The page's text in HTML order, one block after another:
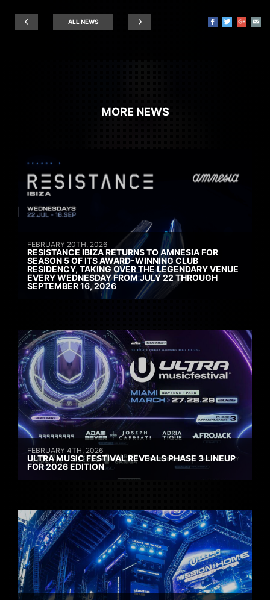
ALL NEWS
MORE NEWS
FEBRUARY 20TH, 2026
RESISTANCE IBIZA RETURNS TO AMNESIA FOR
SEASON 5 OF ITS AWARD-WINNING CLUB
RESIDENCY, TAKING OVER THE LEGENDARY VENUE
EVERY WEDNESDAY FROM JULY 22 THROUGH
SEPTEMBER 16, 2026
FEBRUARY 4TH, 2026
ULTRA MUSIC FESTIVAL REVEALS PHASE 3 LINEUP
FOR 2026 EDITION